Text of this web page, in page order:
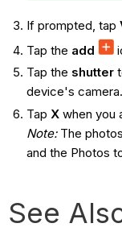
If prompted, tap
Tap the add
Tap the shutter
device's camera.
Tap X when you
Note:The
and the Photos
See